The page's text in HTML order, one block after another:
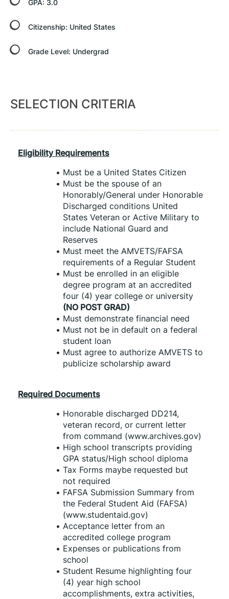
GPA: 3.0
Citizenship: United States
Grade Level: Undergrad
SELECTION CRITERIA
Eligibility Requirements
Must be a United States Citizen
Must be the spouse of an
Honorably/General under Honorable
Discharged conditions United
States Veteran or Active Military to
include National Guard and
Reserves
Must meet the AMVETS/FAFSA
requirements of a Regular Student
Must be enrolled in an eligible
degree program at an accredited
(NO POST GRAD)
Must demonstrate financial need
Must not be in default on a federal
student loan
Must agree to authorize AMVETS to
publicize scholarship award
Required Documents
Honorable discharged DD214,
veteran record, or current letter
from command (www.archives.gov)
High school transcripts providing
GPA status/High school diploma
Tax Forms maybe requested but
not required
FAFSA Submission Summary from
the Federal Student Aid (FAFSA)
(www.studentaid.gov)
Acceptance letter from an
accredited college program
Expenses or publications from
school
Student Resume highlighting four
(4) year high school
accomplishments, extra activities,